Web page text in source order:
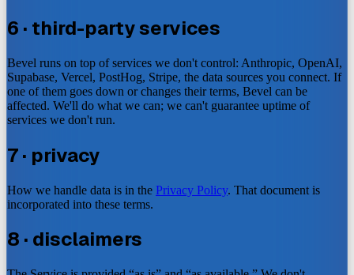
6 · third-party services
Bevel runs on top of services we don't control: Anthropic, OpenAI,
Supabase, Vercel, PostHog, Stripe, the data sources you connect. If
one of them goes down or changes their terms, Bevel can be
affected. We'll do what we can; we can't guarantee uptime of
services we don't run.
7 · privacy
How we handle data is in the Privacy Policy. That document is
incorporated into these terms.
8 · disclaimers